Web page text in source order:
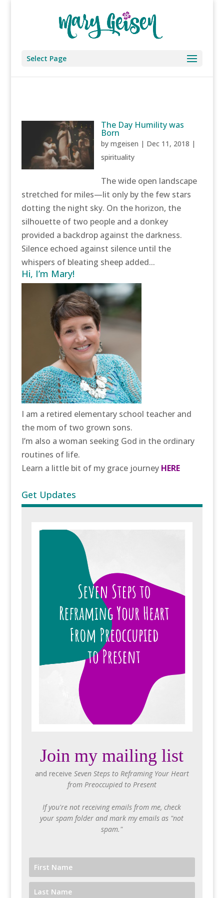
Select Page
The Day Humility was
Born
bymgeisen | Dec 11, 2018 |
spirituality
The wide open landscape
stretched for miles—lit only by the few stars
dotting the night sky. On the horizon, the
silhouette of two people and a donkey
provided a backdrop against the darkness.
Silence echoed against silence until the
whispers of bleating sheep added...
Hi, I’m Mary!
I am a retired elementary school teacher and
the mom of two grown sons.
I’m also a woman seeking God in the ordinary
routines of life.
Learn a little bit of my grace journey HERE
Get Updates
Join my mailing list
and receive Seven Steps to Reframing Your Heart
from Preoccupied to Present
If you're not receiving emails from me, check
your spam folder and mark my emails as "not
spam."